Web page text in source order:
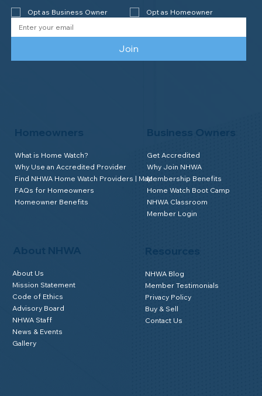
About NHWA
About Us
Mission Statement
Code of Ethics
Advisory Board
NHWA Staff
News & Events
Gallery
Homeowners
What is Home Watch?
Why Use an Accredited Provider
Find NHWA Home Watch Providers | Map
FAQs for Homeowners
Homeowner Benefits
Business Owners
Get Accredited
Why Join NHWA
Membership Benefits
Home Watch Boot Camp
NHWA Classroom
Member Login
NHWA Blog
Member Testimonials
Privacy Policy
Buy & Sell
Contact Us
Opt as Business Owner Opt as Homeowner
Join